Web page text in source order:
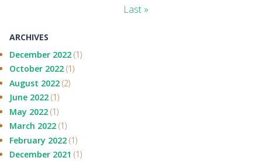
page
Last
Last »
ARCHIVES
December 2022 (1)
October 2022 (1)
August 2022 (2)
June 2022 (1)
May 2022 (1)
March 2022 (1)
February 2022 (1)
December 2021 (1)